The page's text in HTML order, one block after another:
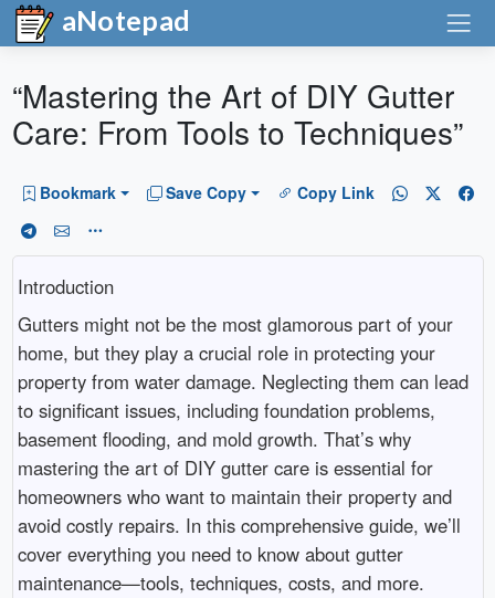
aNotepad
“Mastering the Art of DIY Gutter
Care: From Tools to Techniques”
Bookmark Save Copy Copy Link
Introduction
Gutters might not be the most glamorous part of your
home, but they play a crucial role in protecting your
property from water damage. Neglecting them can lead
to significant issues, including foundation problems,
basement flooding, and mold growth. That’s why
mastering the art of DIY gutter care is essential for
homeowners who want to maintain their property and
avoid costly repairs. In this comprehensive guide, we’ll
cover everything you need to know about gutter
maintenance—tools, techniques, costs, and more.